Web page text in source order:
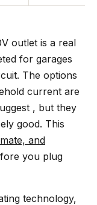
outlet is a real
for garages
The options
current are
, but they
good. This
and
you plug
technology,